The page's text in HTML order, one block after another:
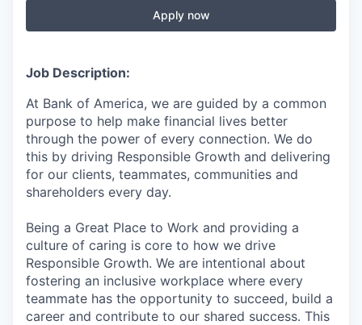
Apply now
Job Description:
At Bank of America, we are guided by a common
purpose to help make financial lives better
through the power of every connection. We do
this by driving Responsible Growth and delivering
for our clients, teammates, communities and
shareholders every day.
Being a Great Place to Work and providing a
culture of caring is core to how we drive
Responsible Growth. We are intentional about
fostering an inclusive workplace where every
teammate has the opportunity to succeed, build a
career and contribute to our shared success. This